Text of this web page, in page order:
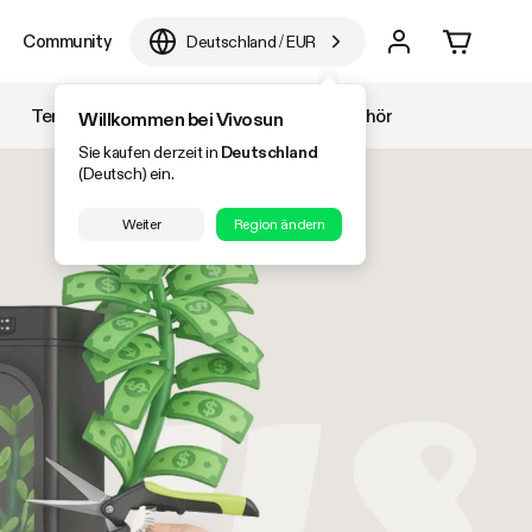
Community Deutschland/EUR
Willkommen bei Vivosun
Sie kaufen derzeit in Deutschland
(Deutsch) ein.
Weiter Region ändern
Temperatur & Luftfeuchtigkeit Zubehör